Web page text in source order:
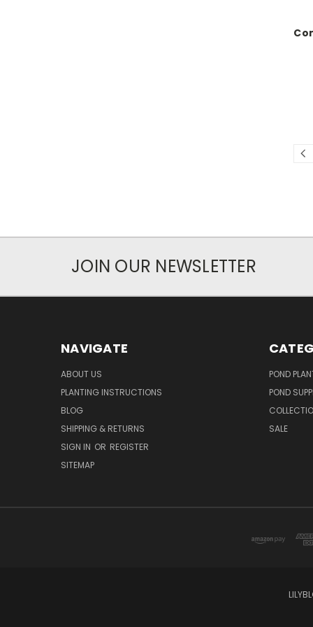
JOIN OUR NEWSLETTER
NAVIGATE
ABOUT US
PLANTING INSTRUCTIONS
BLOG
SHIPPING & RETURNS
SIGN IN OR REGISTER
SITEMAP
POND
POND
SALE